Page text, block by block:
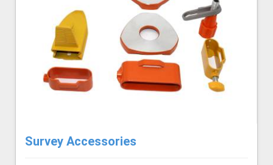
Survey Accessories